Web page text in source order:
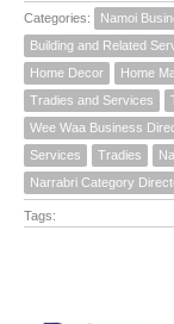
Categories: Namoi
Building and Related
Home Decor
Home
Tradies and Services
Wee Waa Business
Services
Tradies
Narrabri Category
Tags: